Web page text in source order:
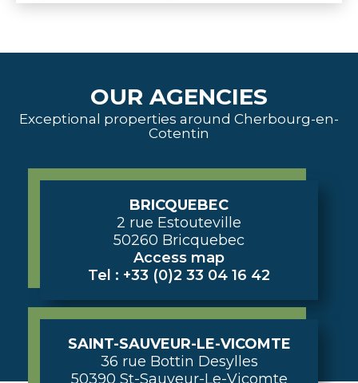
OUR AGENCIES
Exceptional properties around Cherbourg-en-
Cotentin
BRICQUEBEC
2 rue Estouteville
50260 Bricquebec
Access map
Tel : +33 (0)2 33 04 16 42
SAINT-SAUVEUR-LE-VICOMTE
36 rue Bottin Desylles
50390 St-Sauveur-Le-Vicomte